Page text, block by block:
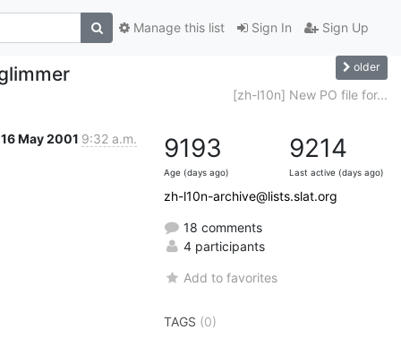
Sign In Sign Up
Manage this list
older
[zh-l10n] New PO file for...
16 May 2001 9:32 a.m. 9193
Age (days ago)
9214
Last active (days ago)
zh-l10n-archive@lists.slat.org
18 comments
4 participants
Add to favorites
TAGS (0)